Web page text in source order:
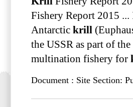
Fishery Report 2015
Antarctic krill
the USSR as part of
multination fishery for
Document : Site Section: